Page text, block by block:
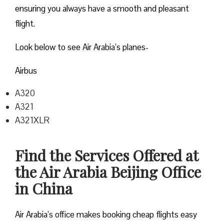
ensuring you always have a smooth and pleasant
flight.
Look below to see Air Arabia’s planes-
Airbus
A320
A321
A321XLR
Find the Services Offered at
the Air Arabia Beijing Office
in China
Air Arabia’s office makes booking cheap flights easy